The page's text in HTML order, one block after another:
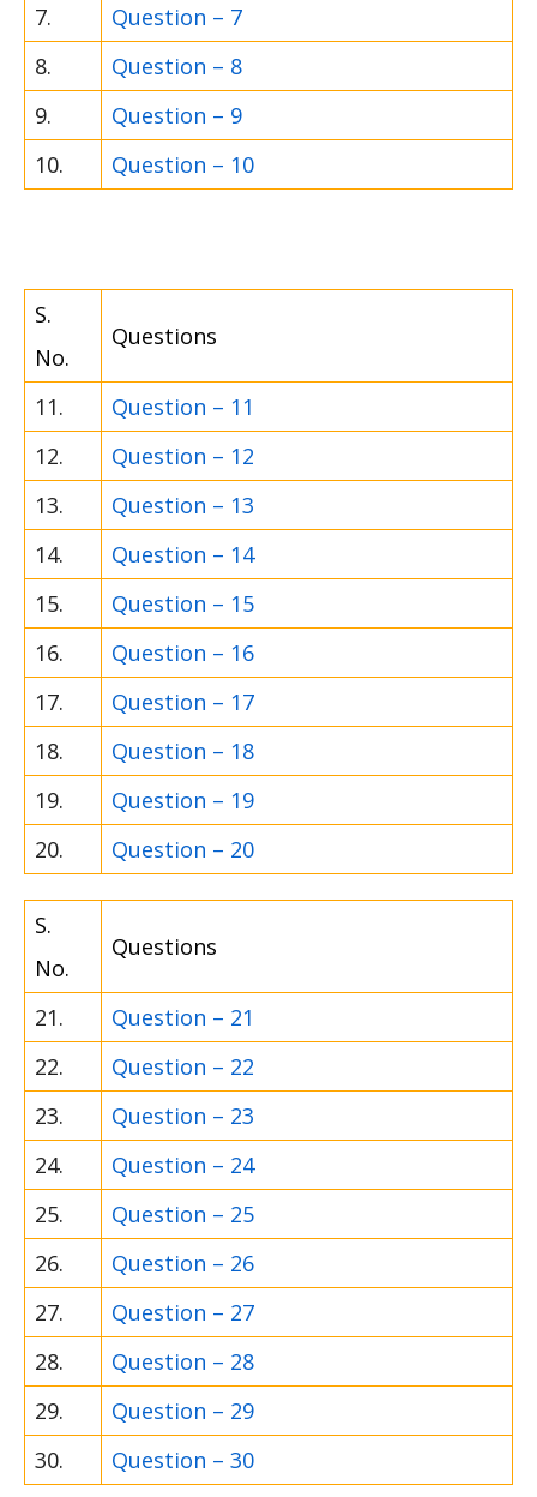
7.
Question – 7
8.
Question – 8
9.
Question – 9
10.
Question – 10
S.
No.
Questions
11.
Question – 11
12.
Question – 12
13.
Question – 13
14.
Question – 14
15.
Question – 15
16.
Question – 16
17.
Question – 17
18.
Question – 18
19.
Question – 19
20.
Question – 20
S.
No.
Questions
21.
Question – 21
22.
Question – 22
23.
Question – 23
24.
Question – 24
25.
Question – 25
26.
Question – 26
27.
Question – 27
28.
Question – 28
29.
Question – 29
30.
Question – 30